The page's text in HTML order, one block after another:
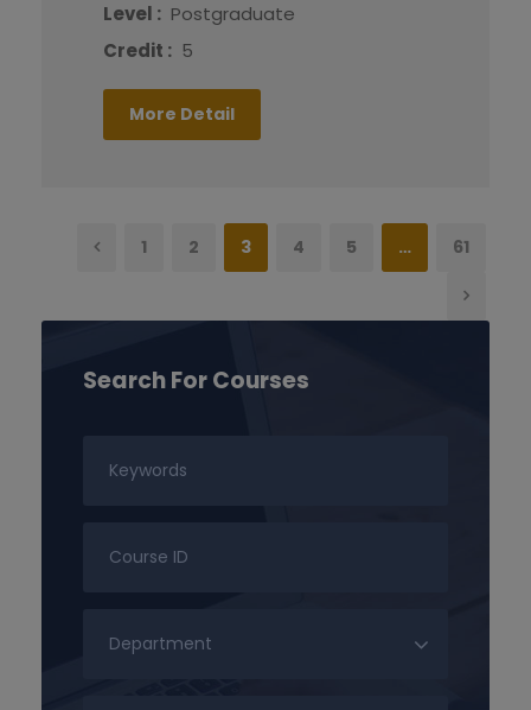
Level : Postgraduate
Credit : 5
More Detail
1 2 3 4 5 … 61
Search For Courses